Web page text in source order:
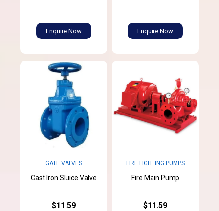
Enquire Now Enquire Now
GATE VALVES
Cast Iron Sluice Valve
$11.59
FIRE FIGHTING PUMPS
Fire Main Pump
$11.59